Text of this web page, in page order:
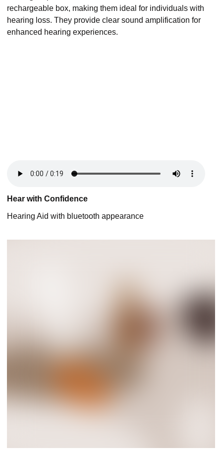
rechargeable box, making them ideal for individuals with
hearing loss. They provide clear sound amplification for
enhanced hearing experiences.
Hear with Confidence
Hearing Aid with bluetooth appearance